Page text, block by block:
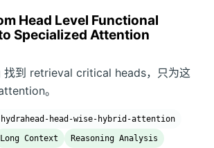
Head Level Functional
Specialized Attention
到 retrieval critical heads，只为这
。
hydrahead-head-wise-hybrid-attention
Long Context Reasoning Analysis